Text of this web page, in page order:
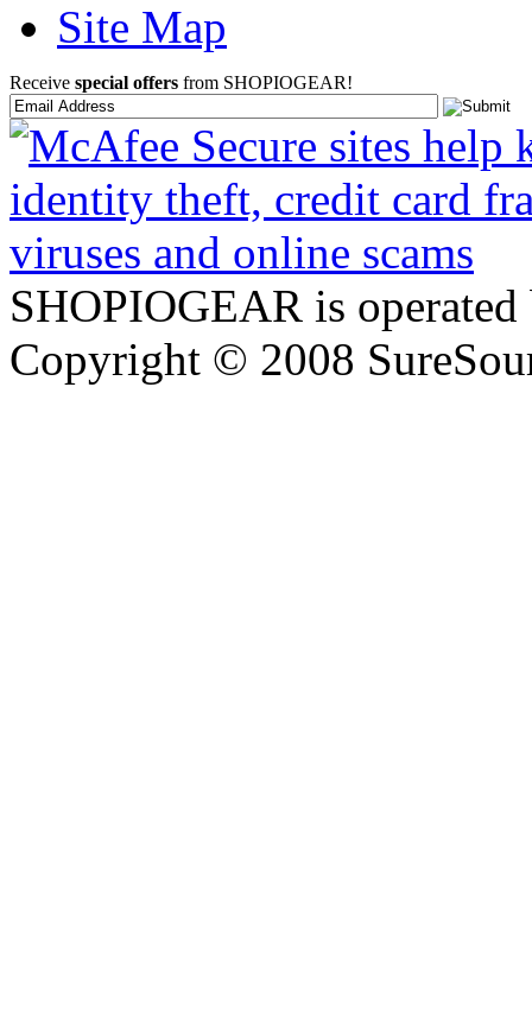
Site Map
Receive special offers from SHOPIOGEAR!
SHOPIOGEAR is
Copyright © 2008